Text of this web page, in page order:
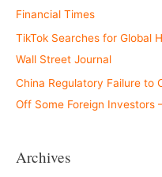
Financial Times
TikTok Searches for Global
Wall Street Journal
China Regulatory Failure to
Off Some Foreign
Archives